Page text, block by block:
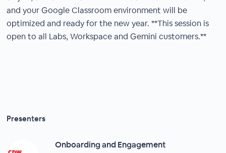
and your Google Classroom environment will be
optimized and ready for the new year. **This session is
open to all Labs, Workspace and Gemini customers.**
Presenters
Onboarding and Engagement